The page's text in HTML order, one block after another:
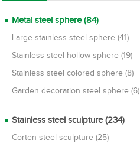
Metal steel sphere (84)
Large stainless steel sphere (41)
Stainless steel hollow sphere (19)
Stainless steel colored sphere (8)
Garden decoration steel sphere (6)
Stainless steel sculpture (234)
Corten steel sculpture (25)